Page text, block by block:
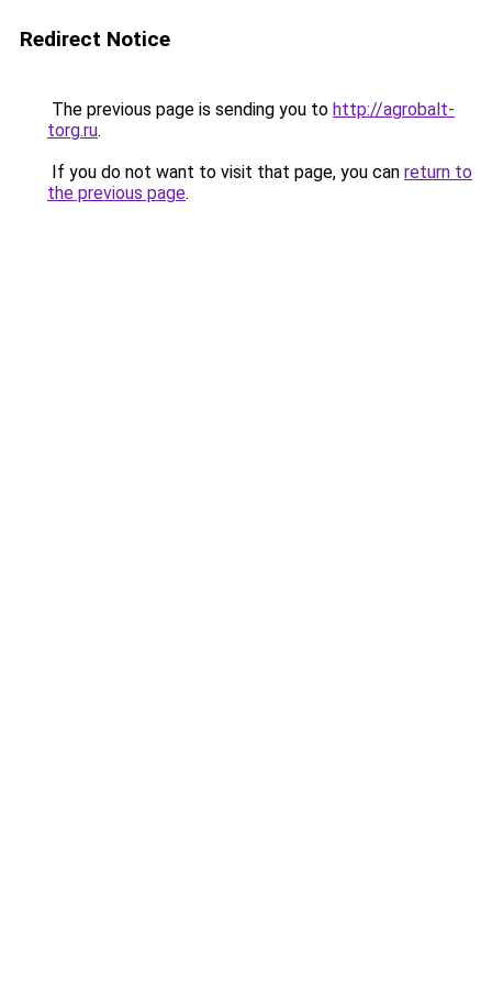
Redirect Notice
The previous page is sending you to http://agrobalt-
torg.ru.
If you do not want to visit that page, you can return to
the previous page.